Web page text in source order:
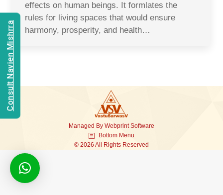
effects on human beings. It formlates the
rules for living spaces that would ensure
harmony, prosperity, and health…
Managed By Webprint Software
Bottom Menu
© 2026 All Rights Reserved
Consult Navien Mishrra